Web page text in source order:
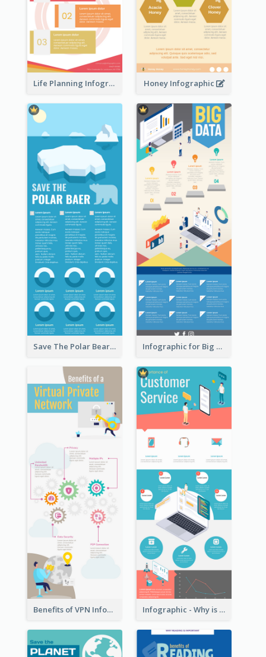
Life Planning Infographic Honey Infographic
Save The Polar Bear Infographic Infographic for Big Data
Benefits of VPN Infographic Infographic - Why is Customer Service Important?